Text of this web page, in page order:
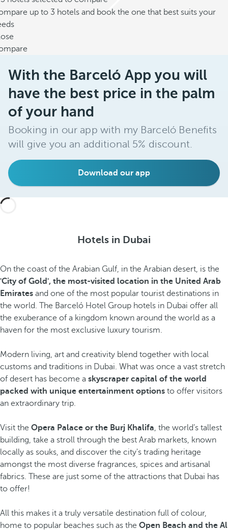
up to 3 hotels and book the one that best suits your
With the Barceló App you will
have the best price in the palm
of your hand
Booking in our app with my Barceló Benefits
will give you an additional 5% discount.
Download our app
Hotels in Dubai
On the coast of the Arabian Gulf, in the Arabian desert, is the
'City of Gold', the most-visited location in the United Arab
Emirates and one of the most popular tourist destinations in
the world. The Barceló Hotel Group hotels in Dubai offer all
the exuberance of a kingdom known around the world as a
haven for the most exclusive luxury tourism.
Modern living, art and creativity blend together with local
customs and traditions in Dubai. What was once a vast stretch
of desert has become a skyscraper capital of the world
packed with unique entertainment options to offer visitors
an extraordinary trip.
Visit the Opera Palace or the Burj Khalifa, the world’s tallest
building, take a stroll through the best Arab markets, known
locally as souks, and discover the city's trading heritage
amongst the most diverse fragrances, spices and artisanal
fabrics. These are just some of the attractions that Dubai has
to offer!
All this makes it a truly versatile destination full of colour,
home to popular beaches such as the Open Beach and the Al